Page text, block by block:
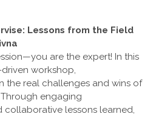
Lessons from the Field
are the expert! In this
workshop,
the real challenges and wins of
engaging
collaborative lessons learned,